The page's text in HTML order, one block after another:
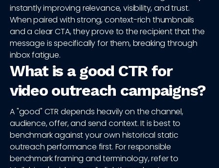
instantly improving relevance, visibility, and trust.
When paired with strong, context-rich thumbnails
and a clear CTA, they prove to the recipient that the
message is specifically for them, breaking through
inbox fatigue.
What is a good CTR for
video outreach campaigns?
A "good" CTR depends heavily on the channel,
audience, offer, and send context. It is best to
benchmark against your own historical static
outreach performance first. For responsible
benchmark framing and terminology, refer to